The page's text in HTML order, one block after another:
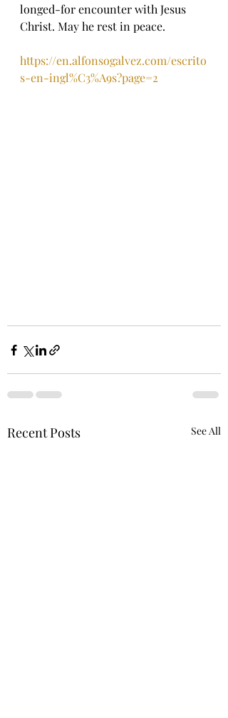
longed-for encounter with Jesus
Christ. May he rest in peace.
https://en.alfonsogalvez.com/escrito
s-en-ingl%C3%A9s?page=2
Recent Posts See All